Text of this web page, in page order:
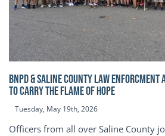
BNPD & SALINE COUNTY LAW ENFORCMENT
TO CARRY THE FLAME OF HOPE
Tuesday, May 19th, 2026
Officers from all over Saline County